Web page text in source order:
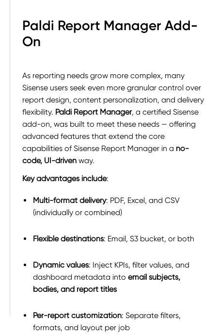
Paldi Report Manager Add-
On
As reporting needs grow more complex, many
Sisense users seek even more granular control over
report design, content personalization, and delivery
flexibility. Paldi Report Manager, a certified Sisense
add-on, was built to meet these needs — offering
advanced features that extend the core
capabilities of Sisense Report Manager in a no-
code, UI-driven way.
Key advantages include:
Multi-format delivery: PDF, Excel, and CSV
(individually or combined)
Flexible destinations: Email, S3 bucket, or both
Dynamic values: Inject KPIs, filter values, and
dashboard metadata intoemail subjects,
bodies, and report titles
Per-report customization: Separate filters,
formats, and layout per job